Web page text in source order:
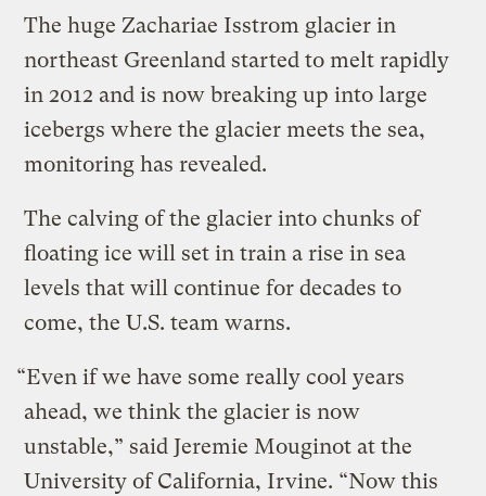
The huge Zachariae Isstrom glacier in
northeast Greenland started to melt rapidly
in 2012 and is now breaking up into large
icebergs where the glacier meets the sea,
monitoring has revealed.
The calving of the glacier into chunks of
floating ice will set in train a rise in sea
levels that will continue for decades to
come, the U.S. team warns.
“Even if we have some really cool years
ahead, we think the glacier is now
unstable,” said Jeremie Mouginot at the
University of California, Irvine. “Now this